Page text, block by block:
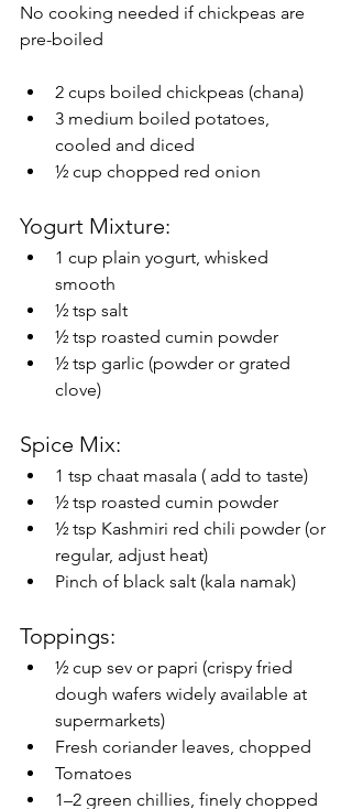
No cooking needed if chickpeas are
pre-boiled
2 cups boiled chickpeas (chana)
3 medium boiled potatoes,
cooled and diced
½ cup chopped red onion
Yogurt Mixture:
1 cup plain yogurt, whisked
smooth
½ tsp salt
½ tsp roasted cumin powder
½ tsp garlic (powder or grated
clove)
Spice Mix:
1 tsp chaat masala ( add to taste)
½ tsp roasted cumin powder
½ tsp Kashmiri red chili powder (or
regular, adjust heat)
Pinch of black salt (kala namak)
Toppings:
½ cup sev or papri (crispy fried
dough wafers widely available at
supermarkets)
Fresh coriander leaves, chopped
Tomatoes
1–2 green chillies, finely chopped